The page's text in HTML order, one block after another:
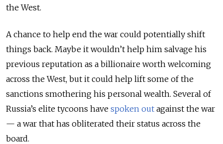
the West.
A chance to help end the war could potentially shift
things back. Maybe it wouldn’t help him salvage his
previous reputation as a billionaire worth welcoming
across the West, but it could help lift some of the
sanctions smothering his personal wealth. Several of
Russia’s elite tycoons have spoken out against the war
— a war that has obliterated their status across the
board.